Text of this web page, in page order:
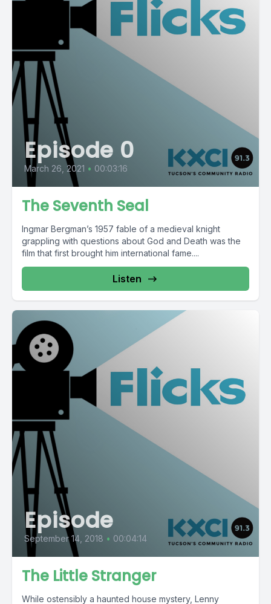
Episode 0
March 26, 2021 • 00:03:16
The Seventh Seal
Ingmar Bergman’s 1957 fable of a medieval knight
grappling with questions about God and Death was the
film that first brought him international fame....
Listen
Episode
September 14, 2018 • 00:04:14
The Little Stranger
While ostensibly a haunted house mystery, Lenny